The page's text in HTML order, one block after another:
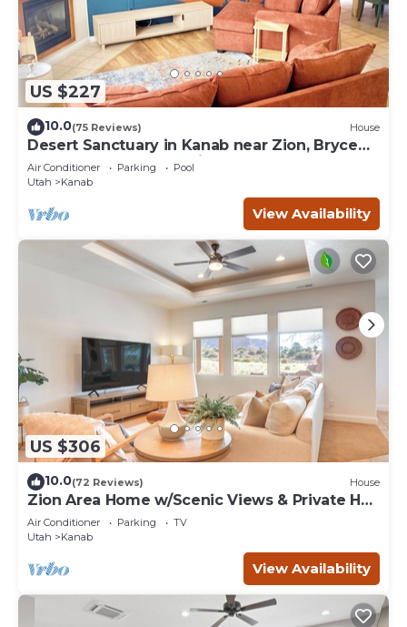
US $227
10.0(75 Reviews) House
Desert Sanctuary in Kanab near Zion, Bryce
and Grand Canyon National Parks
Air Conditioner Parking
Pool
Utah
Kanab
View Availability
US $306
10.0(72 Reviews) House
Zion Area Home w/Scenic Views & Private Hot
Tub!
Air Conditioner Parking
TV
Utah
Kanab
View Availability